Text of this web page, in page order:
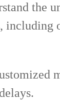
the
including